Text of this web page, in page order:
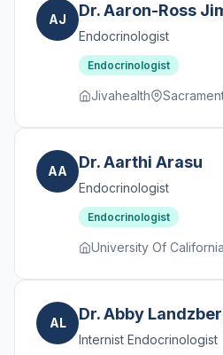
AJ Dr. Aaron-Ross
Endocrinologist
Endocrinologist
Jivahealth
AA Dr. Aarthi Arasu
Endocrinologist
Endocrinologist
University Of
AL Dr. Abby
Internist Endocrinologist